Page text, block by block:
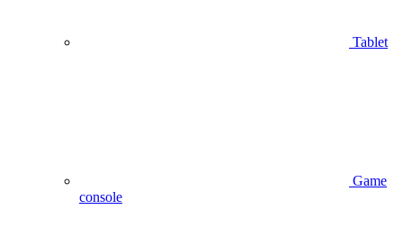
Tablet
Game
console